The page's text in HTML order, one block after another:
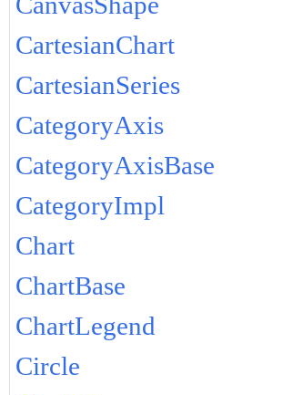
CartesianChart
CartesianSeries
CategoryAxis
CategoryAxisBase
CategoryImpl
Chart
ChartBase
ChartLegend
Circle